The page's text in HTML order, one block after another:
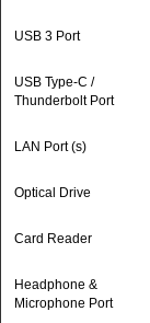
USB 3 Port
USB Type-C /
Thunderbolt Port
LAN Port (s)
Optical Drive
Card Reader
Headphone &
Microphone Port